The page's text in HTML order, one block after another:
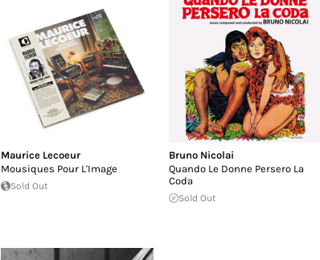
Maurice Lecoeur
Mousiques Pour L'Image
Sold Out
Bruno Nicolai
Quando Le Donne Persero La
Coda
Sold Out